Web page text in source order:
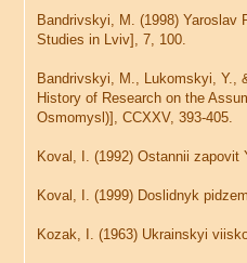
Bandrivskyi, M. (1998) Yaroslav
Studies in Lviv], 7, 100.
Bandrivskyi, M., Lukomskyi, Y.,
History of Research on the
Osmomysl)], CCXXV, 393-405.
Koval, I. (1992) Ostannii
Koval, I. (1999) Doslidnyk
Kozak, I. (1963) Ukrainskyi